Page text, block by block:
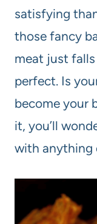
satisfying
those fancy
meat just
perfect. Is
become your
it, you’ll
with anything